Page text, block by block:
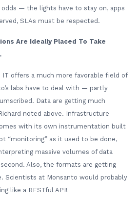
— the lights have to stay on, apps
SLAs must be respected.
Are Ideally Placed To Take
IT offers a much more favorable field of
labs have to deal with — partly
Data are getting much
noted above. Infrastructure
with its own instrumentation built
“monitoring” as it used to be done,
massive volumes of data
Also, the formats are getting
Scientists at Monsanto would probably
like a RESTful API!